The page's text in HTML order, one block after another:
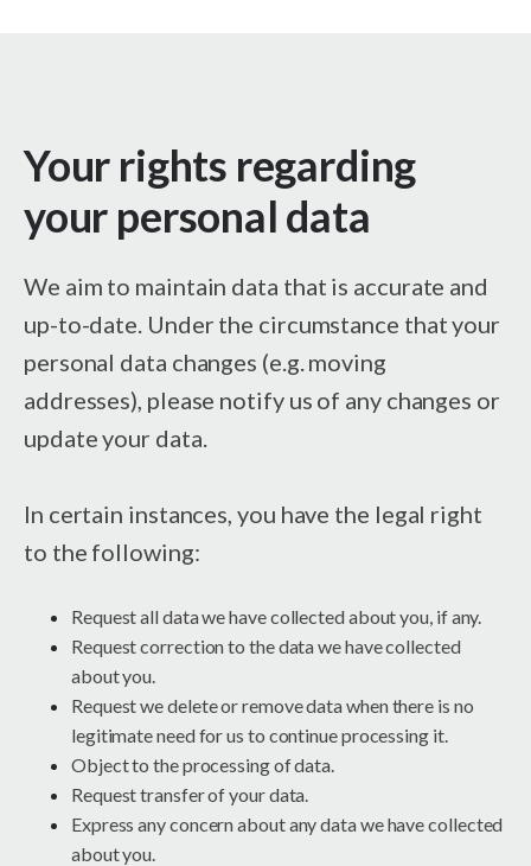
Your rights regarding
your personal data
We aim to maintain data that is accurate and
up-to-date. Under the circumstance that your
personal data changes (e.g. moving
addresses), please notify us of any changes or
update your data.
In certain instances, you have the legal right
to the following:
Request all data we have collected about you, if any.
Request correction to the data we have collected
about you.
Request we delete or remove data when there is no
legitimate need for us to continue processing it.
Object to the processing of data.
Request transfer of your data.
Express any concern about any data we have collected
about you.